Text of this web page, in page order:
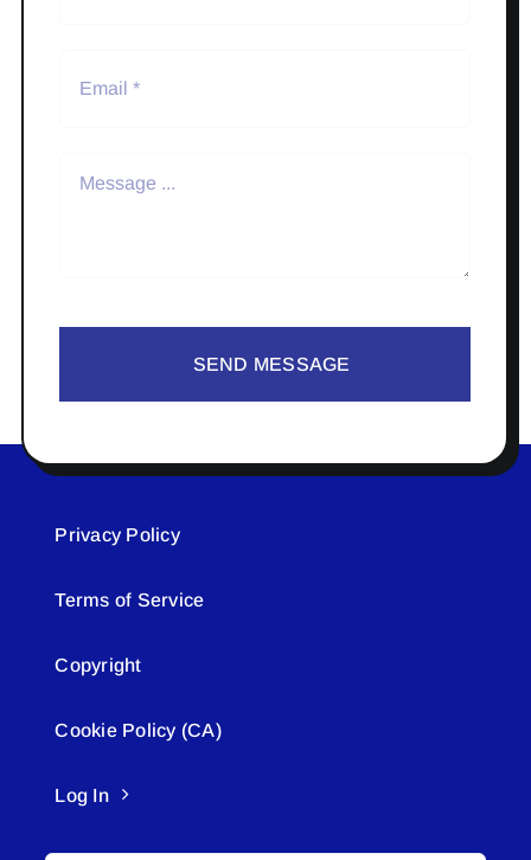
SEND MESSAGE
Privacy Policy
Terms of Service
Copyright
Cookie Policy (CA)
Log In